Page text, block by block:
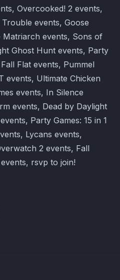
Overcooked! 2 events,
events, Goose
Matriarch events, Sons of
Ghost Hunt events, Party
Flat events, Pummel
events, Ultimate Chicken
events, In Silence
events, Dead by Daylight
Party Games: 15 in 1
Lycans events,
2 events, Fall
rsvp to join!